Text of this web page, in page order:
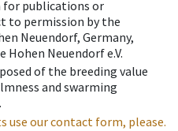
for publications or
to permission by the
Neuendorf, Germany,
Neuendorf e.V.
of the breeding value
and swarming
use our contact form, please.